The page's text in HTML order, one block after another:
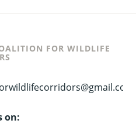
FOR WILDLIFE
on: